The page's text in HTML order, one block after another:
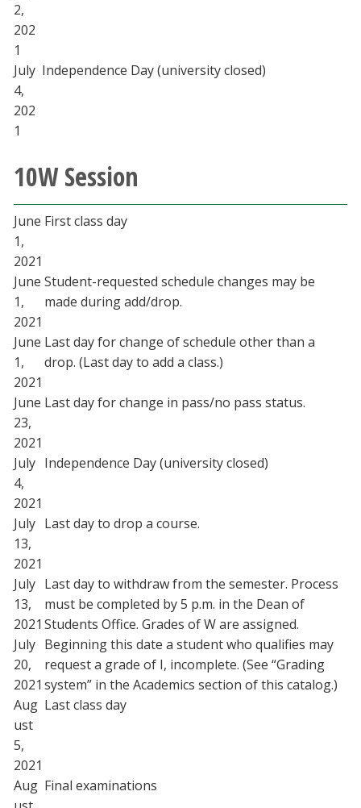
2,
202
1
July
4,
202
1
Independence Day (university closed)
10W Session
June
1,
2021
First class day
June
1,
2021
Student-requested schedule changes may be
made during add/drop.
June
1,
2021
Last day for change of schedule other than a
drop. (Last day to add a class.)
June
23,
2021
Last day for change in pass/no pass status.
July
4,
2021
Independence Day (university closed)
July
13,
2021
Last day to drop a course.
July
13,
2021
Last day to withdraw from the semester. Process
must be completed by 5 p.m. in the Dean of
Students Office. Grades of W are assigned.
July
20,
2021
Beginning this date a student who qualifies may
request a grade of I, incomplete. (See “Grading
system” in the Academics section of this catalog.)
Aug
ust
5,
2021
Last class day
Aug Final examinations